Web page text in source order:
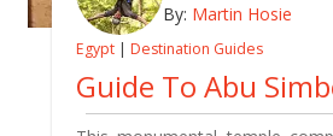
By: Martin Hosie
Egypt | Destination Guides
Guide To Abu